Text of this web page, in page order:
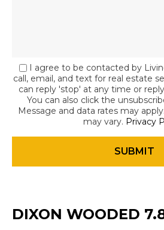
I agree to be contacted by
call, email, and text for real estate
can reply 'stop' at any time or
You can also click the
Message and data rates may
may vary. Privacy
DIXON WOODED